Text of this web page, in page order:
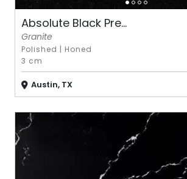
Absolute Black Pre...
Granite
Polished | Honed
3 cm
Austin, TX